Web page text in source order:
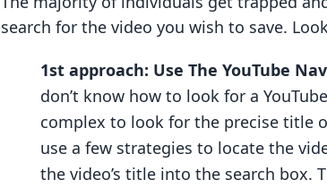
search for the video you wish to save.
1st approach: Use The YouTube
don’t know how to look for a
complex to look for the precise title
use a few strategies to locate the
the video’s title into the search box.